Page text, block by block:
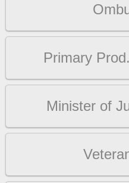
Primary
Minister of